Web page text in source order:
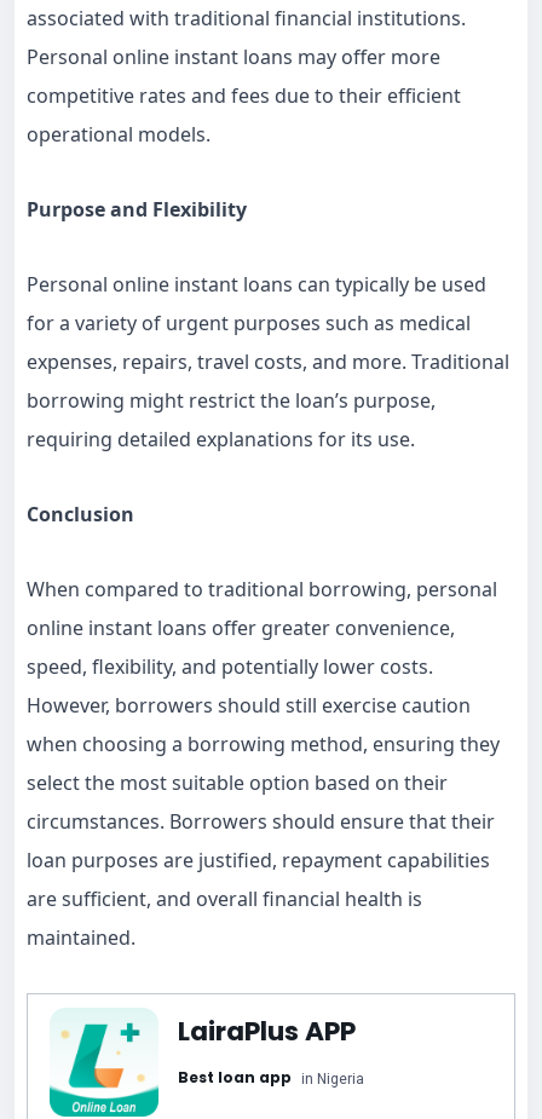
associated with traditional financial institutions.
Personal online instant loans may offer more
competitive rates and fees due to their efficient
operational models.
Purpose and Flexibility
Personal online instant loans can typically be used
for a variety of urgent purposes such as medical
expenses, repairs, travel costs, and more. Traditional
borrowing might restrict the loan’s purpose,
requiring detailed explanations for its use.
Conclusion
When compared to traditional borrowing, personal
online instant loans offer greater convenience,
speed, flexibility, and potentially lower costs.
However, borrowers should still exercise caution
when choosing a borrowing method, ensuring they
select the most suitable option based on their
circumstances. Borrowers should ensure that their
loan purposes are justified, repayment capabilities
are sufficient, and overall financial health is
maintained.
LairaPlus APP
Best loan app in Nigeria